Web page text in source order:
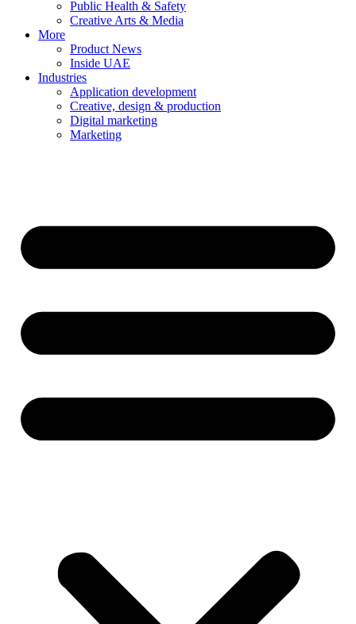
Public Health & Safety
Creative Arts & Media
More
Product News
Inside UAE
Industries
Application development
Creative, design & production
Digital marketing
Marketing